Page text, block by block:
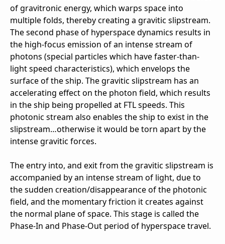
of gravitronic energy, which warps space into
multiple folds, thereby creating a gravitic slipstream.
The second phase of hyperspace dynamics results in
the high-focus emission of an intense stream of
photons (special particles which have faster-than-
light speed characteristics), which envelops the
surface of the ship. The gravitic slipstream has an
accelerating effect on the photon field, which results
in the ship being propelled at FTL speeds. This
photonic stream also enables the ship to exist in the
slipstream…otherwise it would be torn apart by the
intense gravitic forces.
The entry into, and exit from the gravitic slipstream is
accompanied by an intense stream of light, due to
the sudden creation/disappearance of the photonic
field, and the momentary friction it creates against
the normal plane of space. This stage is called the
Phase-In and Phase-Out period of hyperspace travel.